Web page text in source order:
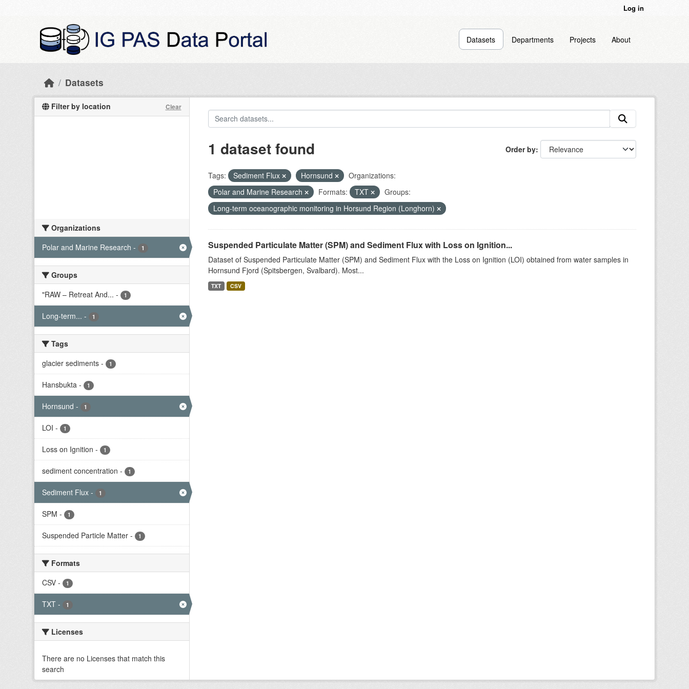
Log in
Datasets Departments Projects About
Datasets
Filter by location Clear
Organizations
Polar and Marine Research - 1
Groups
"RAW – Retreat And... - 1
Long-term... - 1
Tags
glacier sediments - 1
Hansbukta - 1
Hornsund - 1
LOI - 1
Loss on Ignition - 1
sediment concentration - 1
Sediment Flux - 1
SPM - 1
Suspended Particle Matter - 1
Formats
CSV - 1
TXT - 1
Licenses
There are no Licenses that match this
search
Order by
1 dataset found
Tags: Sediment Flux Hornsund
Organizations:
Polar and Marine Research
Formats: TXT
Groups:
Long-term oceanographic monitoring in Horsund Region (Longhorn)
Suspended Particulate Matter (SPM) and Sediment Flux with Loss on Ignition...
Dataset of Suspended Particulate Matter (SPM) and Sediment Flux with the Loss on Ignition (LOI) obtained from water samples in
Hornsund Fjord (Spitsbergen, Svalbard). Most...
TXT CSV